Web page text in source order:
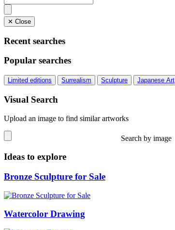
✕ Close
Recent searches
Popular searches
Limited editions Surrealism Sculpture Japanese Art
Visual Search
Upload an image to find similar artworks
Search by image
Ideas to explore
Bronze Sculpture for Sale
Watercolor Drawing